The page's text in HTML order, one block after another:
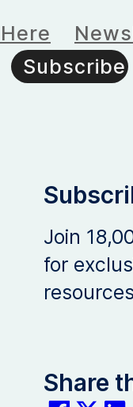
Subscribe
Join
for
Share